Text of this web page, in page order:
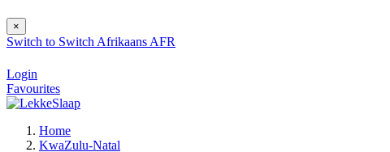
×
Switch to Switch Afrikaans AFR
Login
Favourites
Home
KwaZulu-Natal